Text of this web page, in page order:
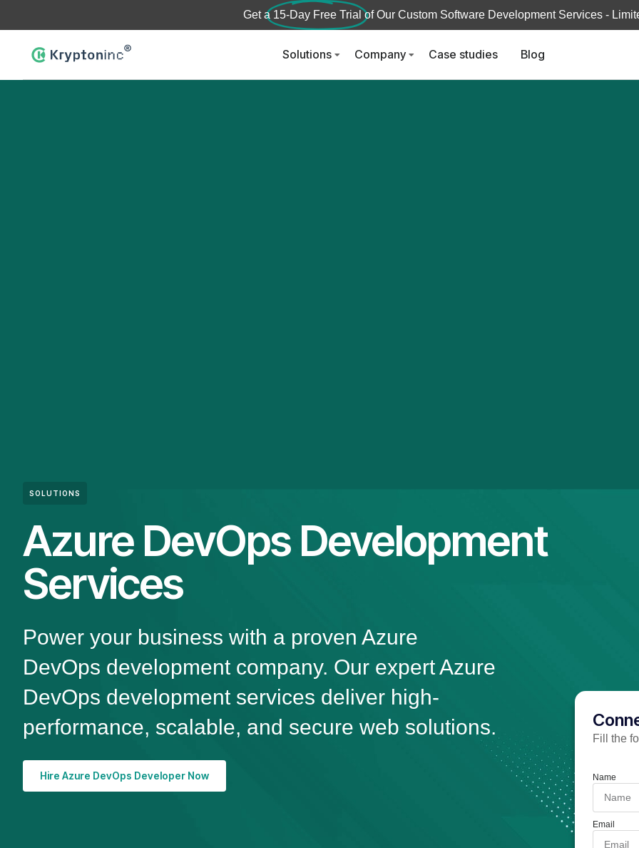
Get a 15-Day Free Trial of Our Custom Software Development Services -
Solutions Company Case studies Blog
SOLUTIONS
Azure DevOps Development
Services
Power your business with a proven Azure
DevOps development company. Our expert Azure
DevOps development services deliver high-
performance, scalable, and secure web solutions.
Hire Azure DevOps Developer Now
Fill the
Name
Email